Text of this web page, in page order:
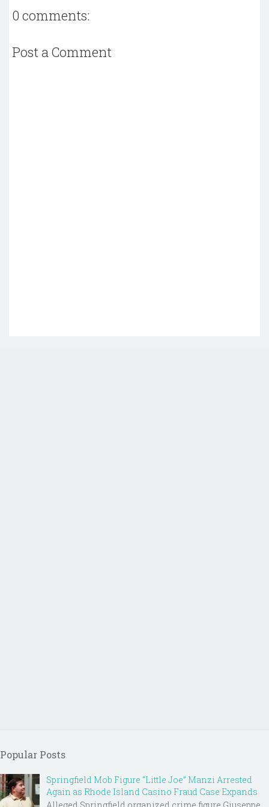
0 comments:
Post a Comment
Popular Posts
Springfield Mob Figure “Little Joe” Manzi Arrested
Again as Rhode Island Casino Fraud Case Expands